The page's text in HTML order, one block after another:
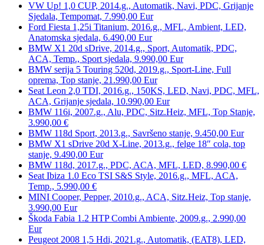
VW Up! 1,0 CUP, 2014.g., Automatik, Navi, PDC, Grijanje
Sjedala, Tempomat, 7.990,00 Eur
Ford Fiesta 1,25i Titanium, 2016.g., MFL, Ambient, LED,
Anatomska sjedala, 6.490,00 Eur
BMW X1 20d sDrive, 2014.g., Sport, Automatik, PDC,
ACA, Temp., Sport sjedala, 9.990,00 Eur
BMW serija 5 Touring 520d, 2019.g., Sport-Line, Full
oprema, Top stanje, 21.990,00 Eur
Seat Leon 2,0 TDI, 2016.g., 150KS, LED, Navi, PDC, MFL,
ACA, Grijanje sjedala, 10.990,00 Eur
BMW 116i, 2007.g., Alu, PDC, Sitz.Heiz, MFL, Top Stanje,
3.990,00 €
BMW 118d Sport, 2013.g., Savršeno stanje, 9.450,00 Eur
BMW X1 sDrive 20d X-Line, 2013.g., felge 18″ cola, top
stanje, 9.490,00 Eur
BMW 118d, 2017.g., PDC, ACA, MFL, LED, 8.990,00 €
Seat Ibiza 1.0 Eco TSI S&S Style, 2016.g., MFL, ACA,
Temp., 5.990,00 €
MINI Cooper, Pepper, 2010.g., ACA, Sitz.Heiz, Top stanje,
3.990,00 Eur
Škoda Fabia 1.2 HTP Combi Ambiente, 2009.g., 2.990,00
Eur
Peugeot 2008 1,5 Hdi, 2021.g., Automatik, (EAT8), LED,